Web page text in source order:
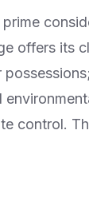
offers its
control.